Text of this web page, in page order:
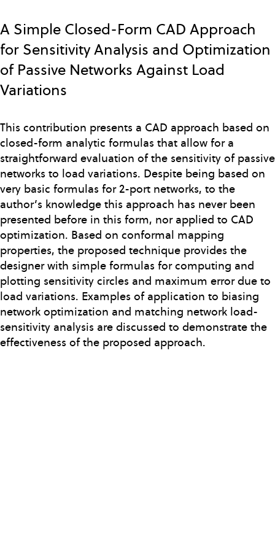
to
main
content
A Simple Closed-Form CAD Approach
for Sensitivity Analysis and Optimization
of Passive Networks Against Load
Variations
This contribution presents a CAD approach based on
closed-form analytic formulas that allow for a
straightforward evaluation of the sensitivity of passive
networks to load variations. Despite being based on
very basic formulas for 2-port networks, to the
author’s knowledge this approach has never been
presented before in this form, nor applied to CAD
optimization. Based on conformal mapping
properties, the proposed technique provides the
designer with simple formulas for computing and
plotting sensitivity circles and maximum error due to
load variations. Examples of application to biasing
network optimization and matching network load-
sensitivity analysis are discussed to demonstrate the
effectiveness of the proposed approach.